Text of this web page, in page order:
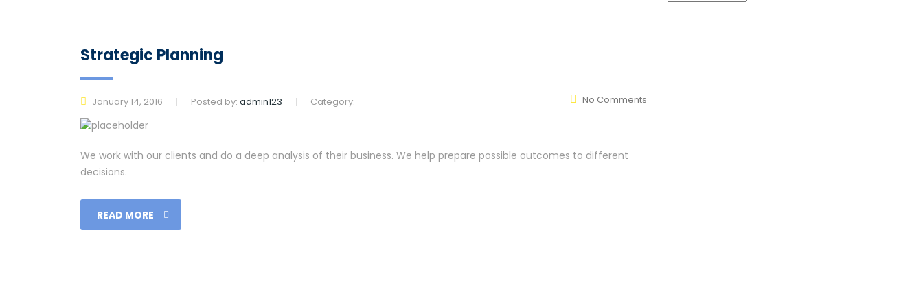
Strategic Planning
January 14, 2016 Posted by: admin123 Category: No Comments
We work with our clients and do a deep analysis of their business. We help prepare possible outcomes to different
decisions.
READ MORE